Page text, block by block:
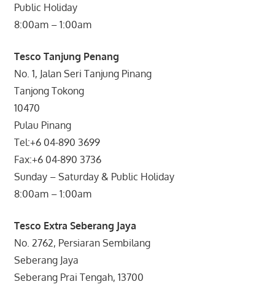
Public Holiday
8:00am – 1:00am
Tesco Tanjung Penang
No. 1, Jalan Seri Tanjung Pinang
Tanjong Tokong
10470
Pulau Pinang
Tel:+6 04-890 3699
Fax:+6 04-890 3736
Sunday – Saturday & Public Holiday
8:00am – 1:00am
Tesco Extra Seberang Jaya
No. 2762, Persiaran Sembilang
Seberang Jaya
Seberang Prai Tengah, 13700